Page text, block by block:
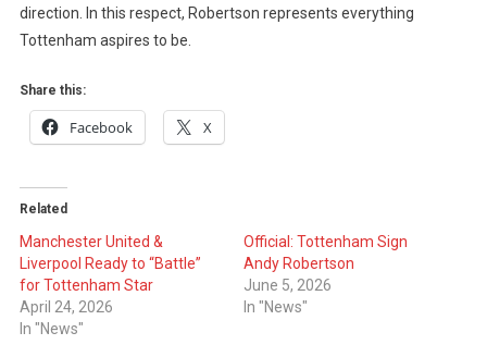
direction. In this respect, Robertson represents everything
Tottenham aspires to be.
Share this:
Facebook X
Related
Manchester United &
Liverpool Ready to “Battle”
for Tottenham Star
April 24, 2026
In "News"
Official: Tottenham Sign
Andy Robertson
June 5, 2026
In "News"